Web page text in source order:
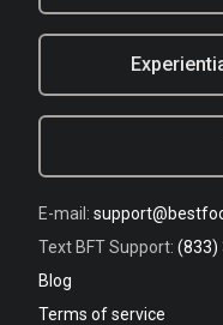
E-mail:
Text BFT Support: (833)
Blog
Terms of service